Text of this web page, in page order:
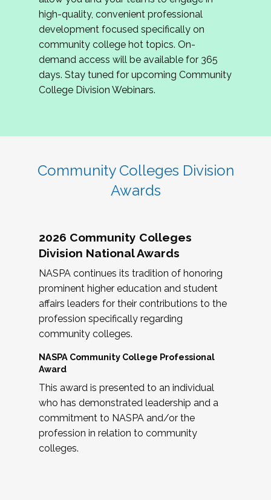
review program proposals.
If you are interested in joining us, please
complete the application byMay 15, 2026
hope to have the first committee meeting in
June. We look forward to planning the 2027
Community Colleges Institute with you!
high-quality, convenient professional
development focused specifically on
community college hot topics. On-
demand access will be available for 365
days. Stay tuned for upcoming Community
College Division Webinars.
Community Colleges Division
Awards
2026 Community Colleges
Division National Awards
NASPA continues its tradition of honoring
prominent higher education and student
affairs leaders for their contributions to the
profession specifically regarding
community colleges.
NASPA Community College Professional
Award
This award is presented to an individual
who has demonstrated leadership and a
commitment to NASPA and/or the
profession in relation to community
colleges.